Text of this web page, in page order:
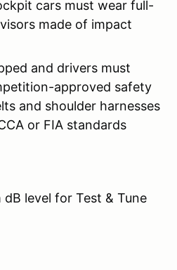
cars must wear full-
made of impact
and drivers must
approved safety
and shoulder harnesses
or FIA standards
level for Test & Tune